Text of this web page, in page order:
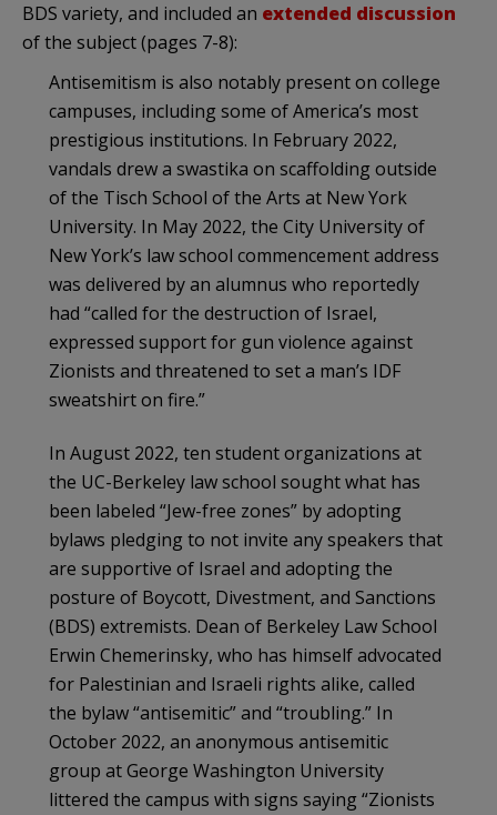
BDS variety, and included an extended discussion
of the subject (pages 7-8):
Antisemitism is also notably present on college
campuses, including some of America’s most
prestigious institutions. In February 2022,
vandals drew a swastika on scaffolding outside
of the Tisch School of the Arts at New York
University. In May 2022, the City University of
New York’s law school commencement address
was delivered by an alumnus who reportedly
had “called for the destruction of Israel,
expressed support for gun violence against
Zionists and threatened to set a man’s IDF
sweatshirt on fire.”
In August 2022, ten student organizations at
the UC-Berkeley law school sought what has
been labeled “Jew-free zones” by adopting
bylaws pledging to not invite any speakers that
are supportive of Israel and adopting the
posture of Boycott, Divestment, and Sanctions
(BDS) extremists. Dean of Berkeley Law School
Erwin Chemerinsky, who has himself advocated
for Palestinian and Israeli rights alike, called
the bylaw “antisemitic” and “troubling.” In
October 2022, an anonymous antisemitic
group at George Washington University
littered the campus with signs saying “Zionists